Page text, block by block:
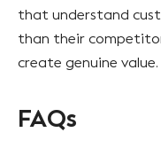
that understand
than their
create genuine value.
FAQs